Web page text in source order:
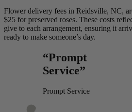
Flower delivery fees in Reidsville, NC,
$25 for preserved roses. These costs
give to each arrangement, ensuring it
ready to make someone’s day.
“Prompt
Service”
Prompt Service